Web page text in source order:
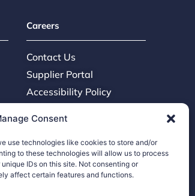
Consent
use technologies like cookies to store and/or
to these technologies will allow us to process
IDs on this site. Not consenting or
affect certain features and functions.
Careers
Contact Us
Supplier Portal
Accessibility Policy
Ethics Hotline